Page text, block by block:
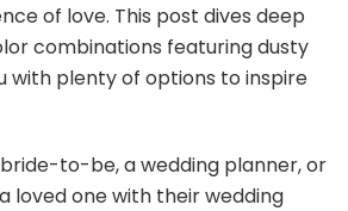
of love. This post dives deep
combinations featuring dusty
with plenty of options to inspire
to-be, a wedding planner, or
loved one with their wedding